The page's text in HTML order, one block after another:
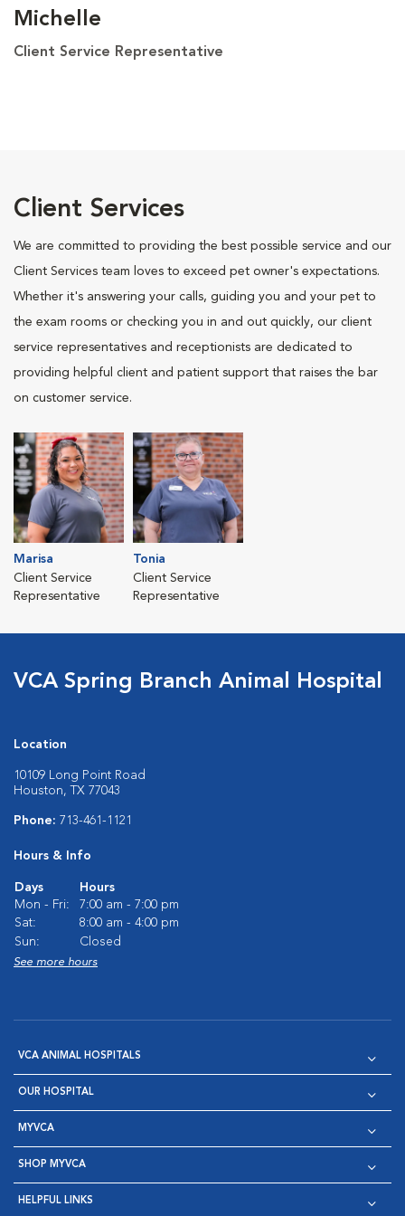
Michelle
Client Service Representative
Client Services
We are committed to providing the best possible service and our
Client Services team loves to exceed pet owner's expectations.
Whether it's answering your calls, guiding you and your pet to
the exam rooms or checking you in and out quickly, our client
service representatives and receptionists are dedicated to
providing helpful client and patient support that raises the bar
on customer service.
Marisa
Client Service
Representative
Tonia
Client Service
Representative
VCA Spring Branch Animal Hospital
Location
10109 Long Point Road
Houston, TX 77043
Phone: 713-461-1121
Hours & Info
Days
Hours
Mon - Fri:
7:00 am - 7:00 pm
Sat:
8:00 am - 4:00 pm
Sun:
Closed
See more hours
VCA ANIMAL HOSPITALS
OUR HOSPITAL
MYVCA
SHOP MYVCA
HELPFUL LINKS